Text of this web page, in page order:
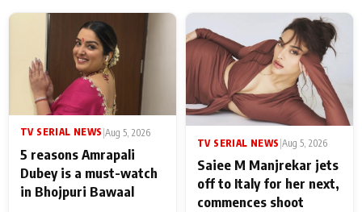
TV SERIAL NEWS |Aug 5, 2026
5 reasons Amrapali
Dubey is a must-watch
in Bhojpuri Bawaal
TV SERIAL NEWS Aug 5, 2026
Saiee M Manjrekar jets
off to Italy for her next,
commences shoot